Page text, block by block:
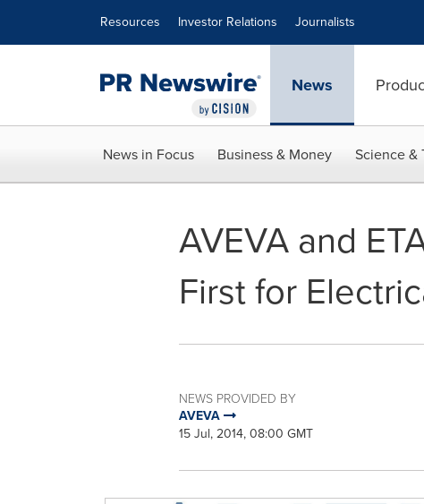
Resources Investor Relations Journalists
News
News in Focus Business & Money Science &
AVEVA and
First for
NEWS PROVIDED BY
AVEVA
15 Jul, 2014, 08:00 GMT